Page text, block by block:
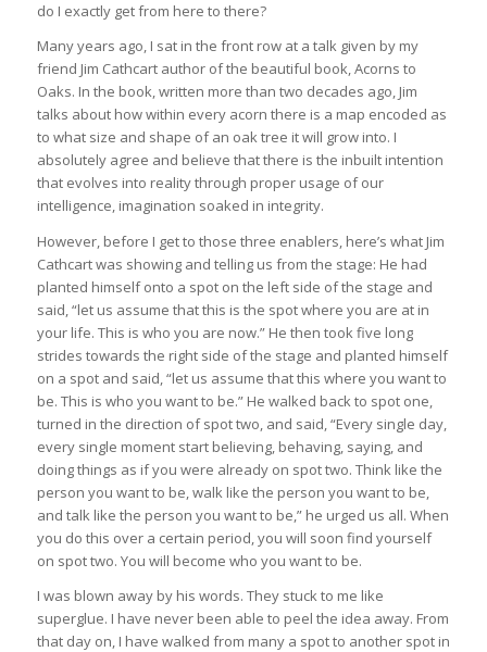
do I exactly get from here to there?
Many years ago, I sat in the front row at a talk given by my
friend Jim Cathcart author of the beautiful book, Acorns to
Oaks. In the book, written more than two decades ago, Jim
talks about how within every acorn there is a map encoded as
to what size and shape of an oak tree it will grow into. I
absolutely agree and believe that there is the inbuilt intention
that evolves into reality through proper usage of our
intelligence, imagination soaked in integrity.
However, before I get to those three enablers, here’s what Jim
Cathcart was showing and telling us from the stage: He had
planted himself onto a spot on the left side of the stage and
said, “let us assume that this is the spot where you are at in
your life. This is who you are now.” He then took five long
strides towards the right side of the stage and planted himself
on a spot and said, “let us assume that this where you want to
be. This is who you want to be.” He walked back to spot one,
turned in the direction of spot two, and said, “Every single day,
every single moment start believing, behaving, saying, and
doing things as if you were already on spot two. Think like the
person you want to be, walk like the person you want to be,
and talk like the person you want to be,” he urged us all. When
you do this over a certain period, you will soon find yourself
on spot two. You will become who you want to be.
I was blown away by his words. They stuck to me like
superglue. I have never been able to peel the idea away. From
that day on, I have walked from many a spot to another spot in